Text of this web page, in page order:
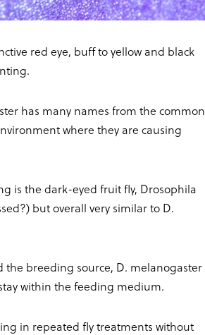
red eye, buff to yellow and black
has many names from the common
where they are causing
is the dark-eyed fruit fly, Drosophila
but overall very similar to D.
the breeding source, D. melanogaster
within the feeding medium.
in repeated fly treatments without